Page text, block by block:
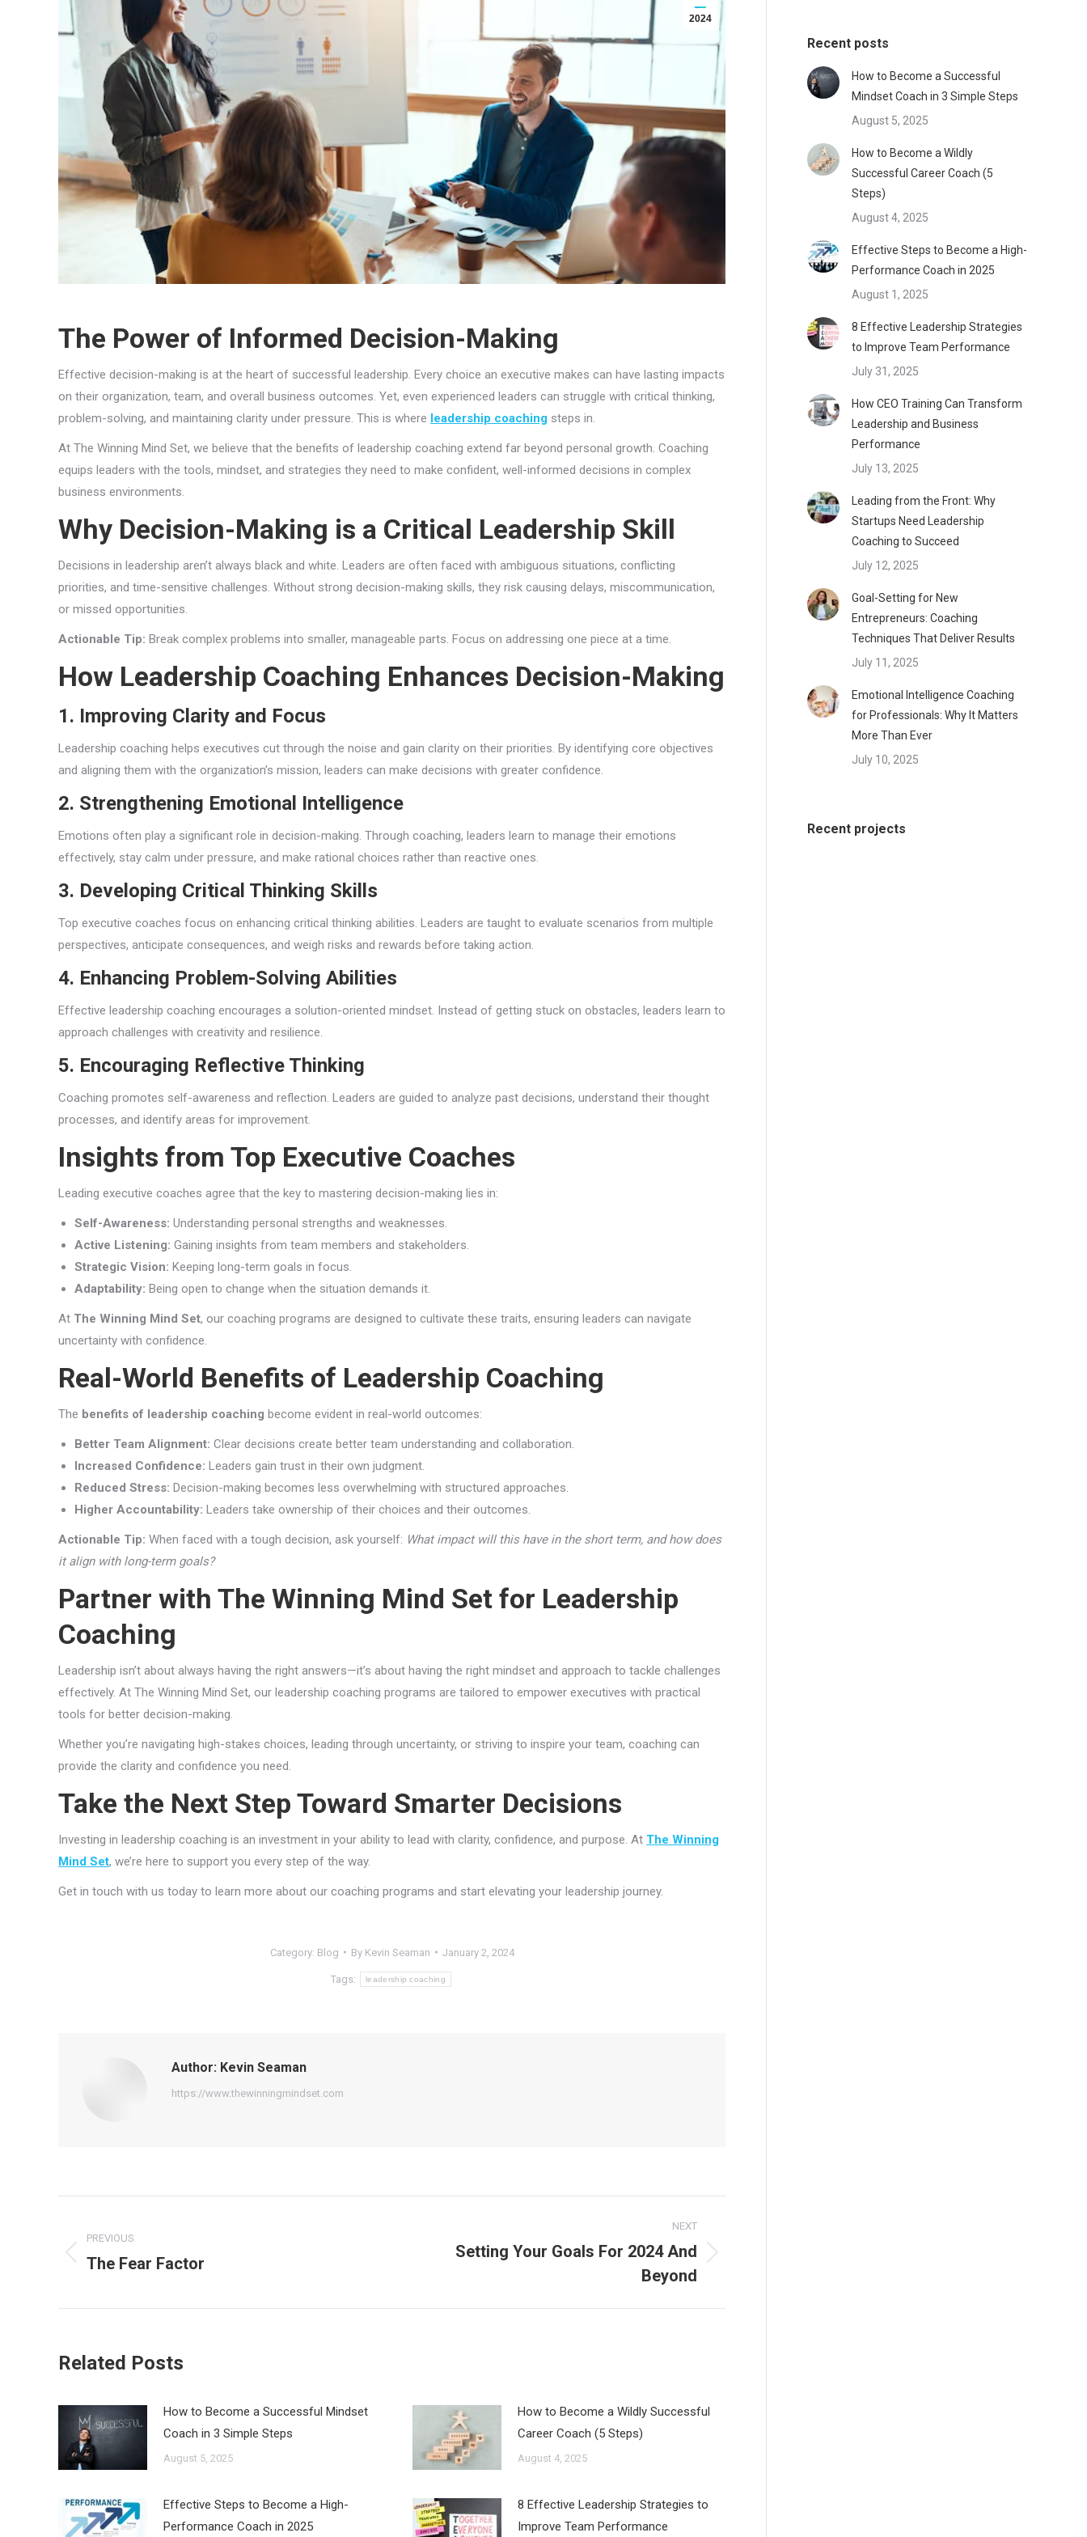
2024
The Power of Informed Decision-Making
Effective decision-making is at the heart of successful leadership. Every choice an executive makes can have lasting impacts
on their organization, team, and overall business outcomes. Yet, even experienced leaders can struggle with critical thinking,
problem-solving, and maintaining clarity under pressure. This is where leadership coaching steps in.
At The Winning Mind Set, we believe that the benefits of leadership coaching extend far beyond personal growth. Coaching
equips leaders with the tools, mindset, and strategies they need to make confident, well-informed decisions in complex
business environments.
Why Decision-Making is a Critical Leadership Skill
Decisions in leadership aren’t always black and white. Leaders are often faced with ambiguous situations, conflicting
priorities, and time-sensitive challenges. Without strong decision-making skills, they risk causing delays, miscommunication,
or missed opportunities.
Actionable Tip: Break complex problems into smaller, manageable parts. Focus on addressing one piece at a time.
How Leadership Coaching Enhances Decision-Making
1. Improving Clarity and Focus
Leadership coaching helps executives cut through the noise and gain clarity on their priorities. By identifying core objectives
and aligning them with the organization’s mission, leaders can make decisions with greater confidence.
2. Strengthening Emotional Intelligence
Emotions often play a significant role in decision-making. Through coaching, leaders learn to manage their emotions
effectively, stay calm under pressure, and make rational choices rather than reactive ones.
3. Developing Critical Thinking Skills
Top executive coaches focus on enhancing critical thinking abilities. Leaders are taught to evaluate scenarios from multiple
perspectives, anticipate consequences, and weigh risks and rewards before taking action.
4. Enhancing Problem-Solving Abilities
Effective leadership coaching encourages a solution-oriented mindset. Instead of getting stuck on obstacles, leaders learn to
approach challenges with creativity and resilience.
5. Encouraging Reflective Thinking
Coaching promotes self-awareness and reflection. Leaders are guided to analyze past decisions, understand their thought
processes, and identify areas for improvement.
Insights from Top Executive Coaches
Leading executive coaches agree that the key to mastering decision-making lies in:
Self-Awareness: Understanding personal strengths and weaknesses.
Active Listening: Gaining insights from team members and stakeholders.
Strategic Vision: Keeping long-term goals in focus.
Adaptability: Being open to change when the situation demands it.
At The Winning Mind Set, our coaching programs are designed to cultivate these traits, ensuring leaders can navigate
uncertainty with confidence.
Real-World Benefits of Leadership Coaching
The benefits of leadership coaching become evident in real-world outcomes:
Better Team Alignment: Clear decisions create better team understanding and collaboration.
Increased Confidence: Leaders gain trust in their own judgment.
Reduced Stress: Decision-making becomes less overwhelming with structured approaches.
Higher Accountability: Leaders take ownership of their choices and their outcomes.
Actionable Tip: When faced with a tough decision, ask yourself: What impact will this have in the short term, and how does
it align with long-term goals?
Partner with The Winning Mind Set for Leadership
Coaching
Leadership isn’t about always having the right answers—it’s about having the right mindset and approach to tackle challenges
effectively. At The Winning Mind Set, our leadership coaching programs are tailored to empower executives with practical
tools for better decision-making.
Whether you’re navigating high-stakes choices, leading through uncertainty, or striving to inspire your team, coaching can
provide the clarity and confidence you need.
Take the Next Step Toward Smarter Decisions
Investing in leadership coaching is an investment in your ability to lead with clarity, confidence, and purpose. At The Winning
Mind Set, we’re here to support you every step of the way.
Get in touch with us today to learn more about our coaching programs and start elevating your leadership journey.
Category: Blog By Kevin Seaman January 2, 2024
Tags: leadership coaching
Author: Kevin Seaman
https://www.thewinningmindset.com
navigation
PREVIOUS
Previous
The Fear Factor
NEXT
Setting Your Goals For 2024 And
Beyond
Related Posts
How to Become a Successful Mindset
Coach in 3 Simple Steps
August 5, 2025
How to Become a Wildly Successful
Career Coach (5 Steps)
August 4, 2025
Effective Steps to Become a High-
Performance Coach in 2025
8 Effective Leadership Strategies to
Improve Team Performance
Recent posts
How to Become a Successful
Mindset Coach in 3 Simple Steps
August 5, 2025
How to Become a Wildly
Successful Career Coach (5
Steps)
August 4, 2025
Effective Steps to Become a High-
Performance Coach in 2025
August 1, 2025
8 Effective Leadership Strategies
to Improve Team Performance
July 31, 2025
How CEO Training Can Transform
Leadership and Business
Performance
July 13, 2025
Leading from the Front: Why
Startups Need Leadership
Coaching to Succeed
July 12, 2025
Goal-Setting for New
Entrepreneurs: Coaching
Techniques That Deliver Results
July 11, 2025
Emotional Intelligence Coaching
for Professionals: Why It Matters
More Than Ever
July 10, 2025
Recent projects